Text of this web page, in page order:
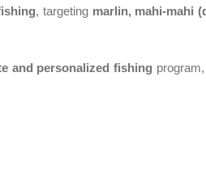
, targeting marlin, mahi-mahi
and personalized fishing program